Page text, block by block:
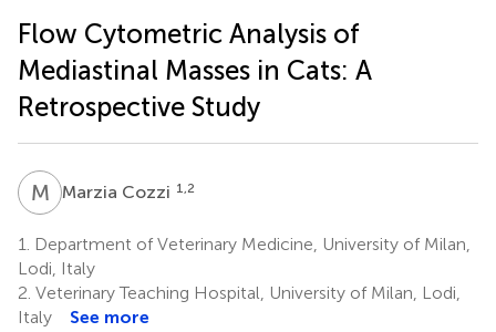
Flow Cytometric Analysis of
Mediastinal Masses in Cats: A
Retrospective Study
M CMarzia Cozzi 1,2
1.
Department of Veterinary Medicine, University of Milan,
Lodi, Italy
2. Veterinary Teaching Hospital, University of Milan, Lodi,
Italy
See more